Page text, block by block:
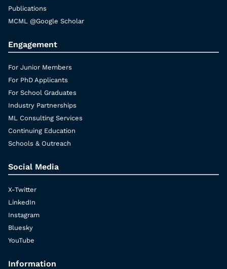
Publications
MCML @Google Scholar
Engagement
For Junior Members
For PhD Applicants
For School Graduates
Industry Partnerships
ML Consulting Services
Continuing Education
Schools & Outreach
Social Media
X-Twitter
LinkedIn
Instagram
Bluesky
YouTube
Information